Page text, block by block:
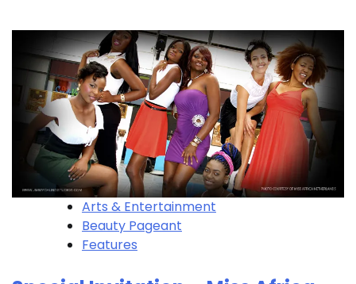
Arts & Entertainment
Beauty Pageant
Features